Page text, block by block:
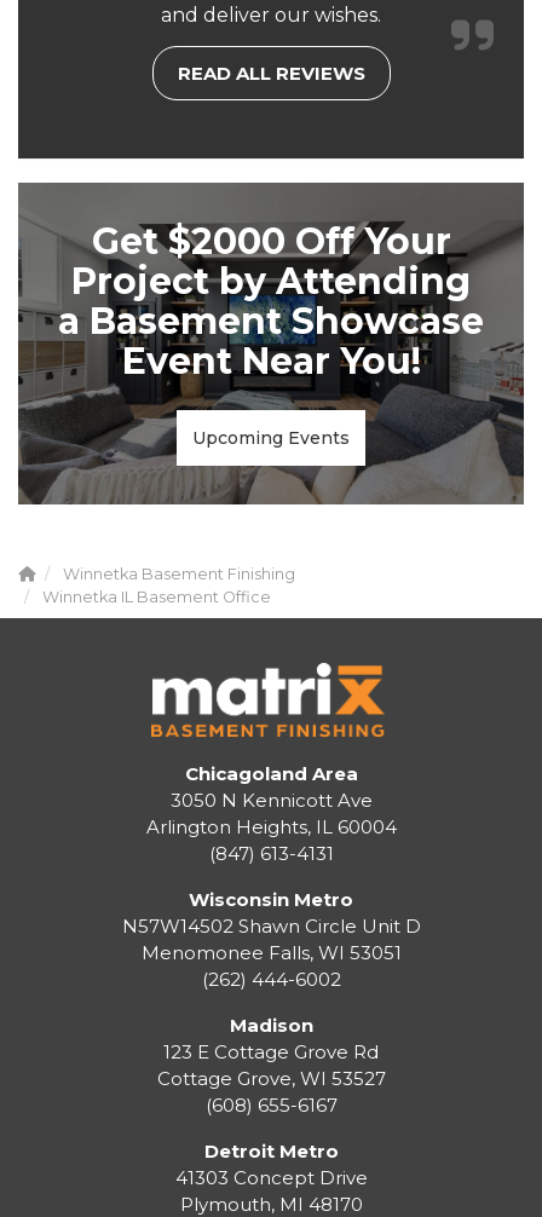
and deliver our wishes.
READ ALL REVIEWS
Get $2000 Off Your
Project by Attending
a Basement Showcase
Event Near You!
Upcoming Events
Winnetka Basement Finishing
Winnetka IL Basement Office
Chicagoland Area
3050 N Kennicott Ave
Arlington Heights, IL 60004
(847) 613-4131
Wisconsin Metro
N57W14502 Shawn Circle Unit D
Menomonee Falls, WI 53051
(262) 444-6002
Madison
123 E Cottage Grove Rd
Cottage Grove, WI 53527
(608) 655-6167
Detroit Metro
41303 Concept Drive
Plymouth, MI 48170